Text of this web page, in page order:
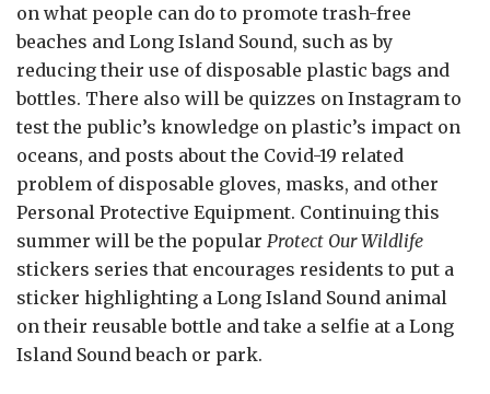
on what people can do to promote trash-free
beaches and Long Island Sound, such as by
reducing their use of disposable plastic bags and
bottles. There also will be quizzes on Instagram to
test the public’s knowledge on plastic’s impact on
oceans, and posts about the Covid-19 related
problem of disposable gloves, masks, and other
Personal Protective Equipment. Continuing this
summer will be the popular Protect Our Wildlife
stickers series that encourages residents to put a
sticker highlighting a Long Island Sound animal
on their reusable bottle and take a selfie at a Long
Island Sound beach or park.